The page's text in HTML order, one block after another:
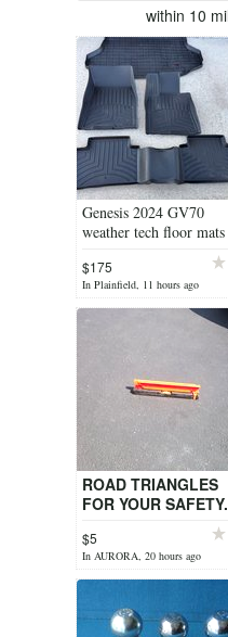
within 10
Genesis 2024 GV70
weather tech floor mats
$175
In Plainfield, 11 hours ago
ROAD TRIANGLES
FOR YOUR SAFETY.
$5
In AURORA, 20 hours ago